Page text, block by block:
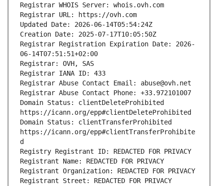
Registrar WHOIS Server: whois.ovh.com
Registrar URL: https://ovh.com
Updated Date: 2026-06-14T05:54:24Z
Creation Date: 2025-07-17T10:05:50Z
Registrar Registration Expiration Date: 2026-
06-14T07:51:51+02:00
Registrar: OVH, SAS
Registrar IANA ID: 433
Registrar Abuse Contact Email: abuse@ovh.net
Registrar Abuse Contact Phone: +33.972101007
Domain Status: clientDeleteProhibited
https://icann.org/epp#clientDeleteProhibited
Domain Status: clientTransferProhibited
https://icann.org/epp#clientTransferProhibite
d
Registry Registrant ID: REDACTED FOR PRIVACY
Registrant Name: REDACTED FOR PRIVACY
Registrant Organization: REDACTED FOR PRIVACY
Registrant Street: REDACTED FOR PRIVACY